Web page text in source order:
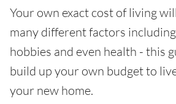
Your own exact cost of living
many different factors
hobbies and even health - this
build up your own budget to
your new home.